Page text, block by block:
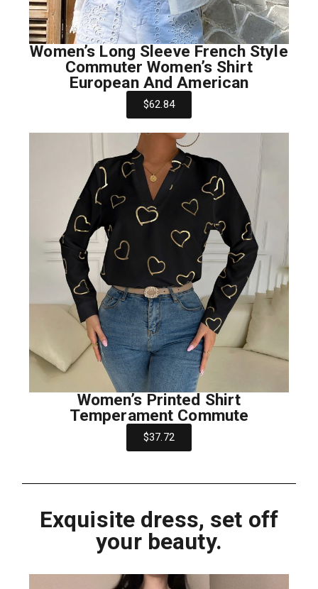
Women’s Long Sleeve French Style
Commuter Women’s Shirt
European And American
$62.84
Women’s Printed Shirt
Temperament Commute
$37.72
Exquisite dress, set off
your beauty.